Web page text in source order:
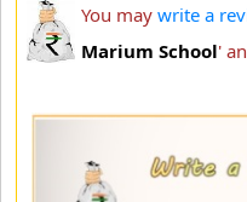
You may write a
Marium School'